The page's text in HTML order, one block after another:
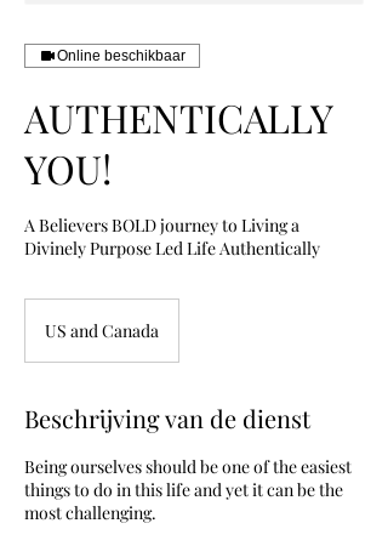
Online beschikbaar
AUTHENTICALLY
YOU!
A Believers BOLD journey to Living a
Divinely Purpose Led Life Authentically
US and Canada
Beschrijving van de dienst
Being ourselves should be one of the easiest
things to do in this life and yet it can be the
most challenging.